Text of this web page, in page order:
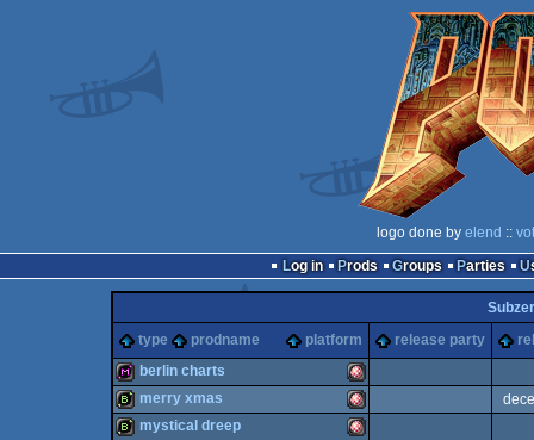
logo done by elend ::
Log in
Prods Groups Parties
type
prodname platform release party
diskmag Amiga
berlin charts
merry xmas
mystical dreep